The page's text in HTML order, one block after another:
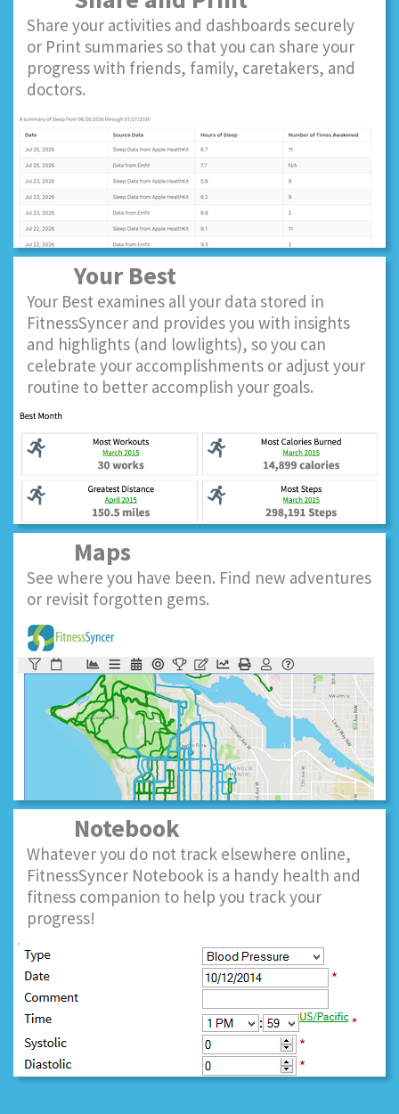
Share your activities and dashboards securely
or Print summaries so that you can share your
progress with friends, family, caretakers, and
doctors.
Your Best
Your Best examines all your data stored in
FitnessSyncer and provides you with insights
and highlights (and lowlights), so you can
celebrate your accomplishments or adjust your
routine to better accomplish your goals.
Maps
See where you have been. Find new adventures
or revisit forgotten gems.
Notebook
Whatever you do not track elsewhere online,
FitnessSyncer Notebook is a handy health and
fitness companion to help you track your
progress!